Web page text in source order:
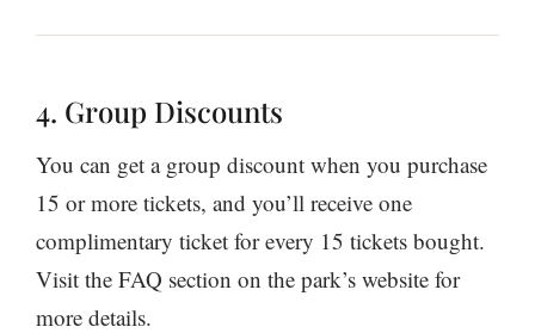
4. Group Discounts
You can get a group discount when you purchase
15 or more tickets, and you’ll receive one
complimentary ticket for every 15 tickets bought.
Visit the FAQ section on the park’s website for
more details.